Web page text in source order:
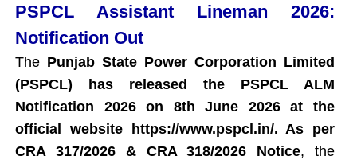
PSPCL Assistant Lineman 2026:
Notification Out
The Punjab State Power Corporation Limited
(PSPCL) has released the PSPCL ALM
Notification 2026 on 8th June 2026 at the
official website https://www.pspcl.in/. As per
CRA 317/2026 & CRA 318/2026 Notice, the